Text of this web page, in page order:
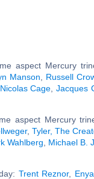
aspect Mercury
Manson Russell
Nicolas Cage ,Jacques
aspect Mercury
, Tyler, The
Wahlberg Michael B.
Trent Reznor, Enya